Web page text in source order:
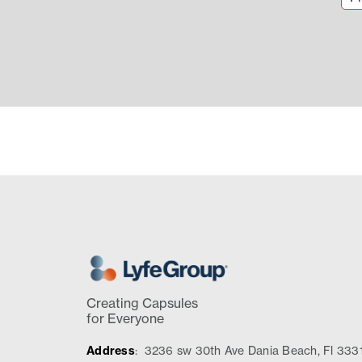
Creating Capsules
for Everyone
Address: 3236 sw 30th Ave Dania Beach, Fl